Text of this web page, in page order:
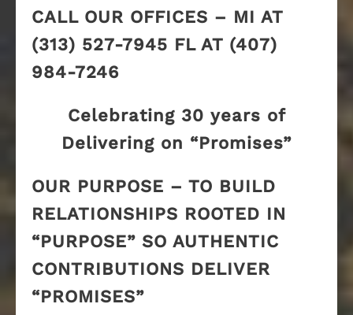
CALL OUR OFFICES – MI AT
(313) 527-7945 FL AT (407)
984-7246
Celebrating 30 years of
Delivering on “Promises”
OUR PURPOSE – TO BUILD
RELATIONSHIPS ROOTED IN
“PURPOSE” SO AUTHENTIC
CONTRIBUTIONS DELIVER
“PROMISES”